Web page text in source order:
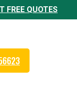
FREE QUOTES